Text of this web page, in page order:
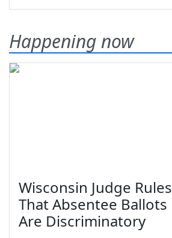
Happening now
Wisconsin Judge Rules
That Absentee Ballots
Are Discriminatory